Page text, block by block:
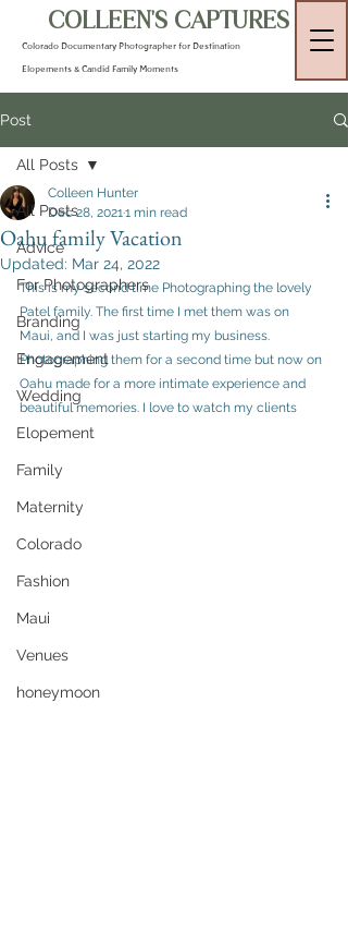
COLLEEN'S CAPTURES
Colorado Documentary Photographer for Destination
Elopements & Candid Family Moments
Post
All Posts
Advice
For Photographers
Branding
Engagement
Wedding
Elopement
Family
Maternity
Colorado
Fashion
Maui
Venues
honeymoon
All Posts
Oahu family Vacation
Colleen Hunter
Dec 28, 20211 min read
Updated: Mar 24, 2022
This is my second time Photographing the lovely
Patel family. The first time I met them was on
Maui, and I was just starting my business.
Photographing them for a second time but now on
Oahu made for a more intimate experience and
beautiful memories. I love to watch my clients